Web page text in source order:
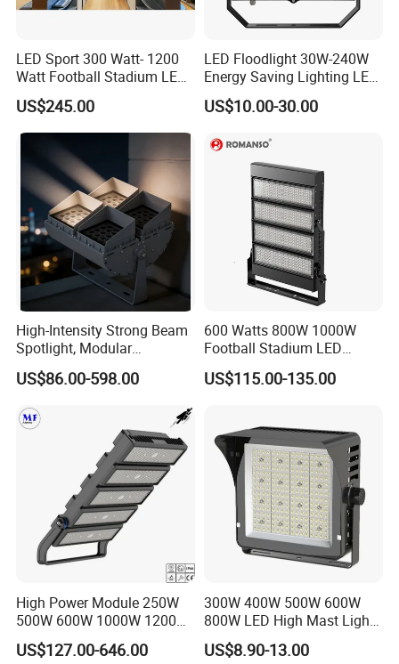
LED Sport 300 Watt- 1200
Watt Football Stadium LED
Flood Light
US$245.00
LED Floodlight 30W-240W
Energy Saving Lighting LED
Sports Flood Light
US$10.00-30.00
High-Intensity Strong Beam
Spotlight, Modular
Combined High Power
Flood Light, Outdoor LED
US$86.00-598.00
600 Watts 800W 1000W
Football Stadium LED
Lighting
US$115.00-135.00
High Power Module 250W
500W 600W 1000W 1200W
1500W Ik10 IP66 10kv SPD
Outdoor Waterproof Tennis
US$127.00-646.00
300W 400W 500W 600W
800W LED High Mast Light
Sports Court Light Football
Field Light High Power
US$8.90-13.00